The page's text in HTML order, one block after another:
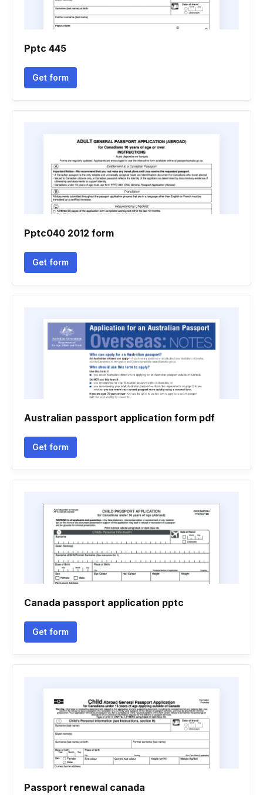
Pptc 445
Get form
Pptc040 2012 form
Get form
Australian passport application form pdf
Get form
Canada passport application pptc
Get form
Passport renewal canada